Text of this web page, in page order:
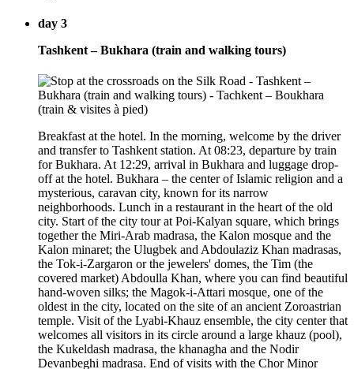
day 3
Tashkent – Bukhara (train and walking tours)
Breakfast at the hotel. In the morning, welcome by the driver
and transfer to Tashkent station. At 08:23, departure by train
for Bukhara. At 12:29, arrival in Bukhara and luggage drop-
off at the hotel. Bukhara – the center of Islamic religion and a
mysterious, caravan city, known for its narrow
neighborhoods. Lunch in a restaurant in the heart of the old
city. Start of the city tour at Poi-Kalyan square, which brings
together the Miri-Arab madrasa, the Kalon mosque and the
Kalon minaret; the Ulugbek and Abdoulaziz Khan madrasas,
the Tok-i-Zargaron or the jewelers' domes, the Tim (the
covered market) Abdoulla Khan, where you can find beautiful
hand-woven silks; the Magok-i-Attari mosque, one of the
oldest in the city, located on the site of an ancient Zoroastrian
temple. Visit of the Lyabi-Khauz ensemble, the city center that
welcomes all visitors in its circle around a large khauz (pool),
the Kukeldash madrasa, the khanagha and the Nodir
Devanbeghi madrasa. End of visits with the Chor Minor